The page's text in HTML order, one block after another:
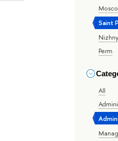
Saint
Perm
All